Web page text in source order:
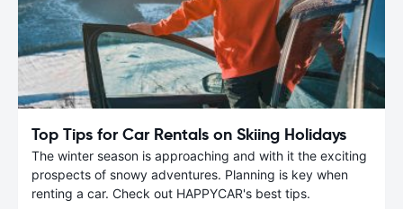
Top Tips for Car Rentals on Skiing Holidays
The winter season is approaching and with it the exciting
prospects of snowy adventures. Planning is key when
renting a car. Check out HAPPYCAR's best tips.